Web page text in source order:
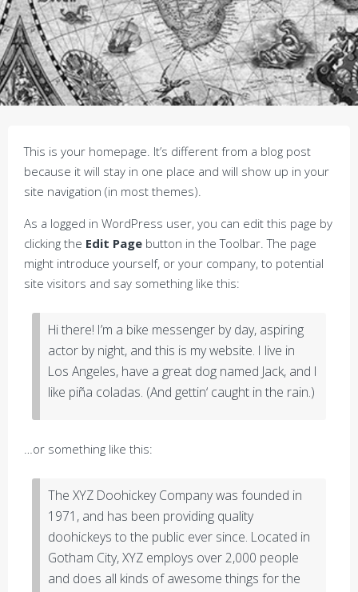
This is your homepage. It’s different from a blog post
because it will stay in one place and will show up in your
site navigation (in most themes).
As a logged in WordPress user, you can edit this page by
clicking the Edit Page button in the Toolbar. The page
might introduce yourself, or your company, to potential
site visitors and say something like this:
Hi there! I’m a bike messenger by day, aspiring
actor by night, and this is my website. I live in
Los Angeles, have a great dog named Jack, and I
like piña coladas. (And gettin‘ caught in the rain.)
…or something like this:
The XYZ Doohickey Company was founded in
1971, and has been providing quality
doohickeys to the public ever since. Located in
Gotham City, XYZ employs over 2,000 people
and does all kinds of awesome things for the